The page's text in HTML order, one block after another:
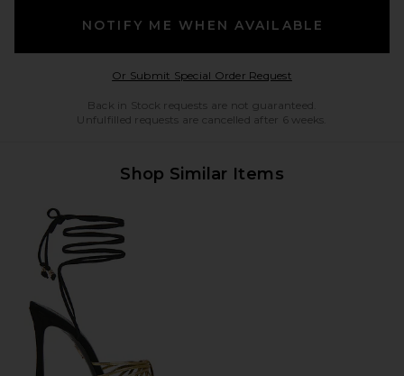
NOTIFY ME WHEN AVAILABLE
Or Submit Special Order RequestOpens in a modal
Back in Stock requests are not guaranteed.
Unfulfilled requests are cancelled after 6 weeks.
Shop Similar Items